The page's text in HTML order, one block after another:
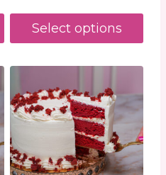
Select options